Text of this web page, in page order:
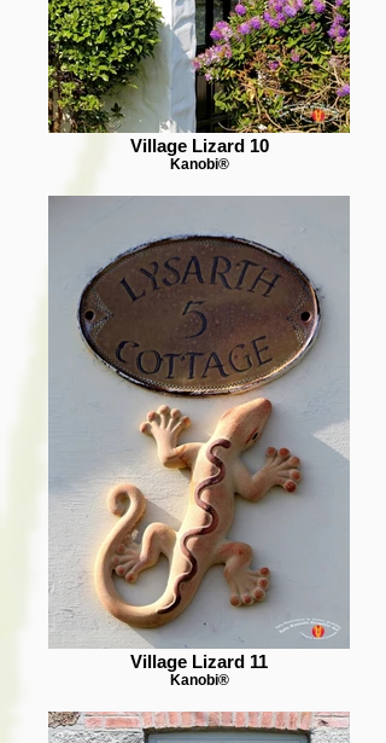
Village Lizard 10
Kanobi®
Village Lizard 11
Kanobi®